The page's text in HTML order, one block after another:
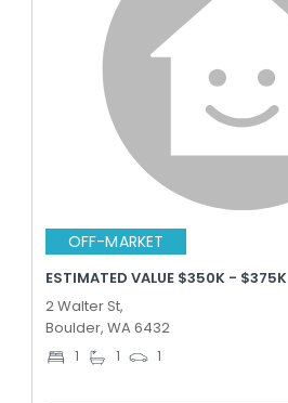
OFF-MARKET
ESTIMATED VALUE $350K - $375K
2 Walter St,
Boulder, WA 6432
1 1 1